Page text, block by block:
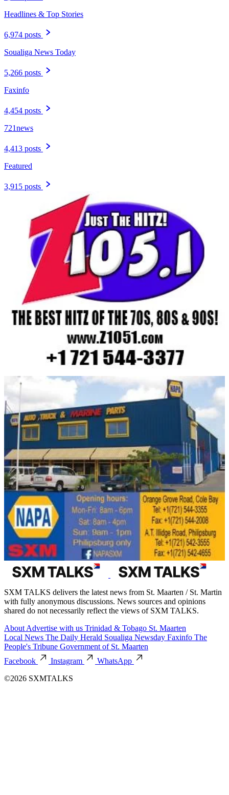
Headlines & Top Stories
6,974 posts
Soualiga News Today
5,266 posts
Faxinfo
4,454 posts
721news
4,413 posts
Featured
3,915 posts
SXM TALKS delivers the latest news from St. Maarten / St. Martin
with fully anonymous discussions. News sources and opinions
shared do not necessarily reflect the views of SXM TALKS.
About Advertise with us Trinidad & Tobago St. Maarten
Local News The Daily Herald Soualiga Newsday Faxinfo The
People's Tribune Government of St. Maarten
Facebook
Instagram
WhatsApp
©2026 SXMTALKS